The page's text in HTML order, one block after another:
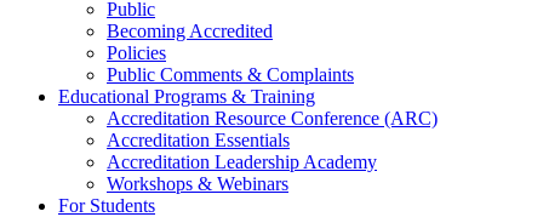
Public
Becoming Accredited
Policies
Public Comments & Complaints
Educational Programs & Training
Accreditation Resource Conference (ARC)
Accreditation Essentials
Accreditation Leadership Academy
Workshops & Webinars
For Students